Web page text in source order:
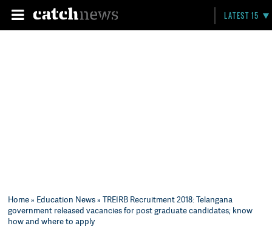
LATEST 15
Home» Education News» TREIRB Recruitment 2018: Telangana
government released vacancies for post graduate candidates; know
how and where to apply